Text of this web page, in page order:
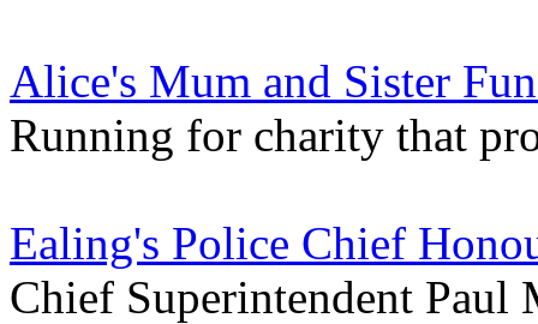
Alice's Mum and Sister
Running for charity that
Ealing's Police Chief
Chief Superintendent Paul